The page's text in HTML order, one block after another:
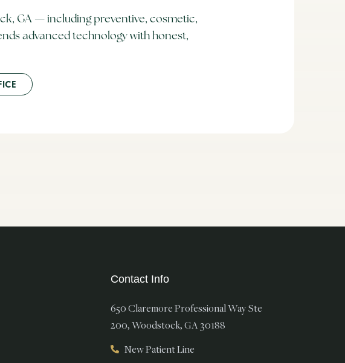
GA — including preventive, cosmetic,
advanced technology with honest,
Contact Info
650 Claremore Professional Way Ste
200, Woodstock, GA 30188
New Patient Line